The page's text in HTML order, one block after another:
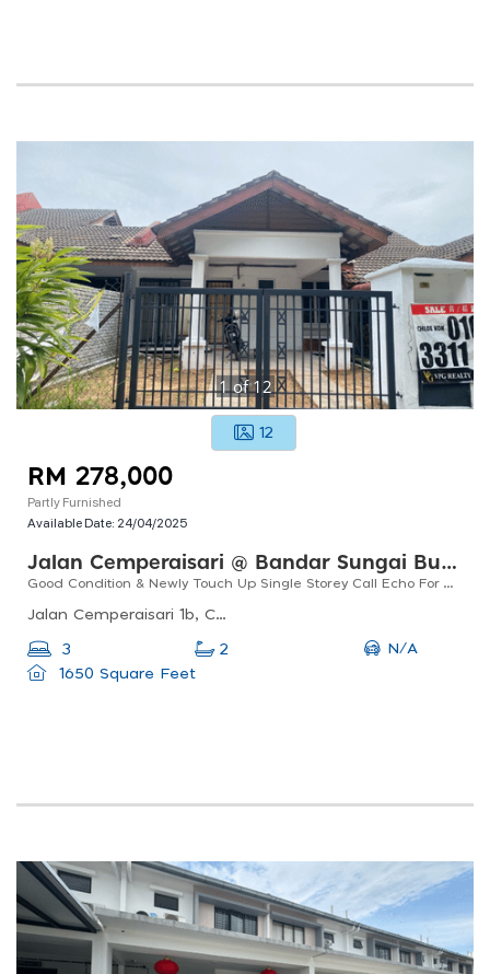
1of12
12
RM 278,000
Partly Furnished
Available Date: 24/04/2025
Jalan Cemperaisari @ Bandar Sungai Buaya, Rawang
Good Condition & Newly Touch Up Single Storey Call Echo For Viewing
Jalan Cemperaisari 1b, Cemperaisari, 48010 Serendah, Selangor, Malaysia
3 2
N/A
1650 Square Feet